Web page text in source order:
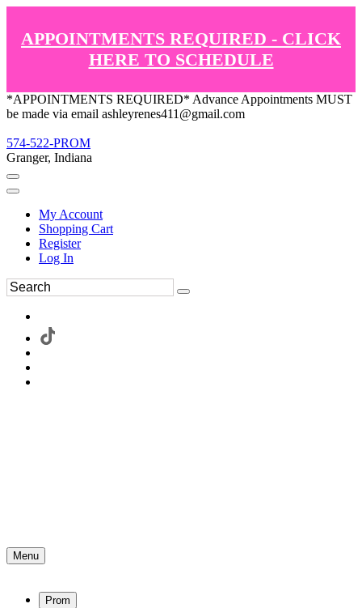
APPOINTMENTS REQUIRED - CLICK
HERE TO SCHEDULE
*APPOINTMENTS REQUIRED* Advance Appointments MUST
be made via email ashleyrenes411@gmail.com
574-522-PROM
Granger, Indiana
My Account
Shopping Cart
Register
Log In
Menu
Prom